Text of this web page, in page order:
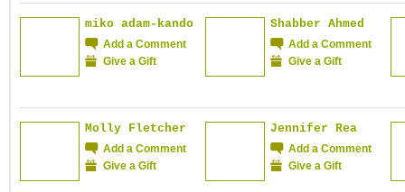
miko adam-kando
Add a Comment
Give a Gift
Shabber Ahmed
Add a Comment
Give a Gift
Molly Fletcher
Add a Comment
Give a Gift
Jennifer Rea
Add a Comment
Give a Gift